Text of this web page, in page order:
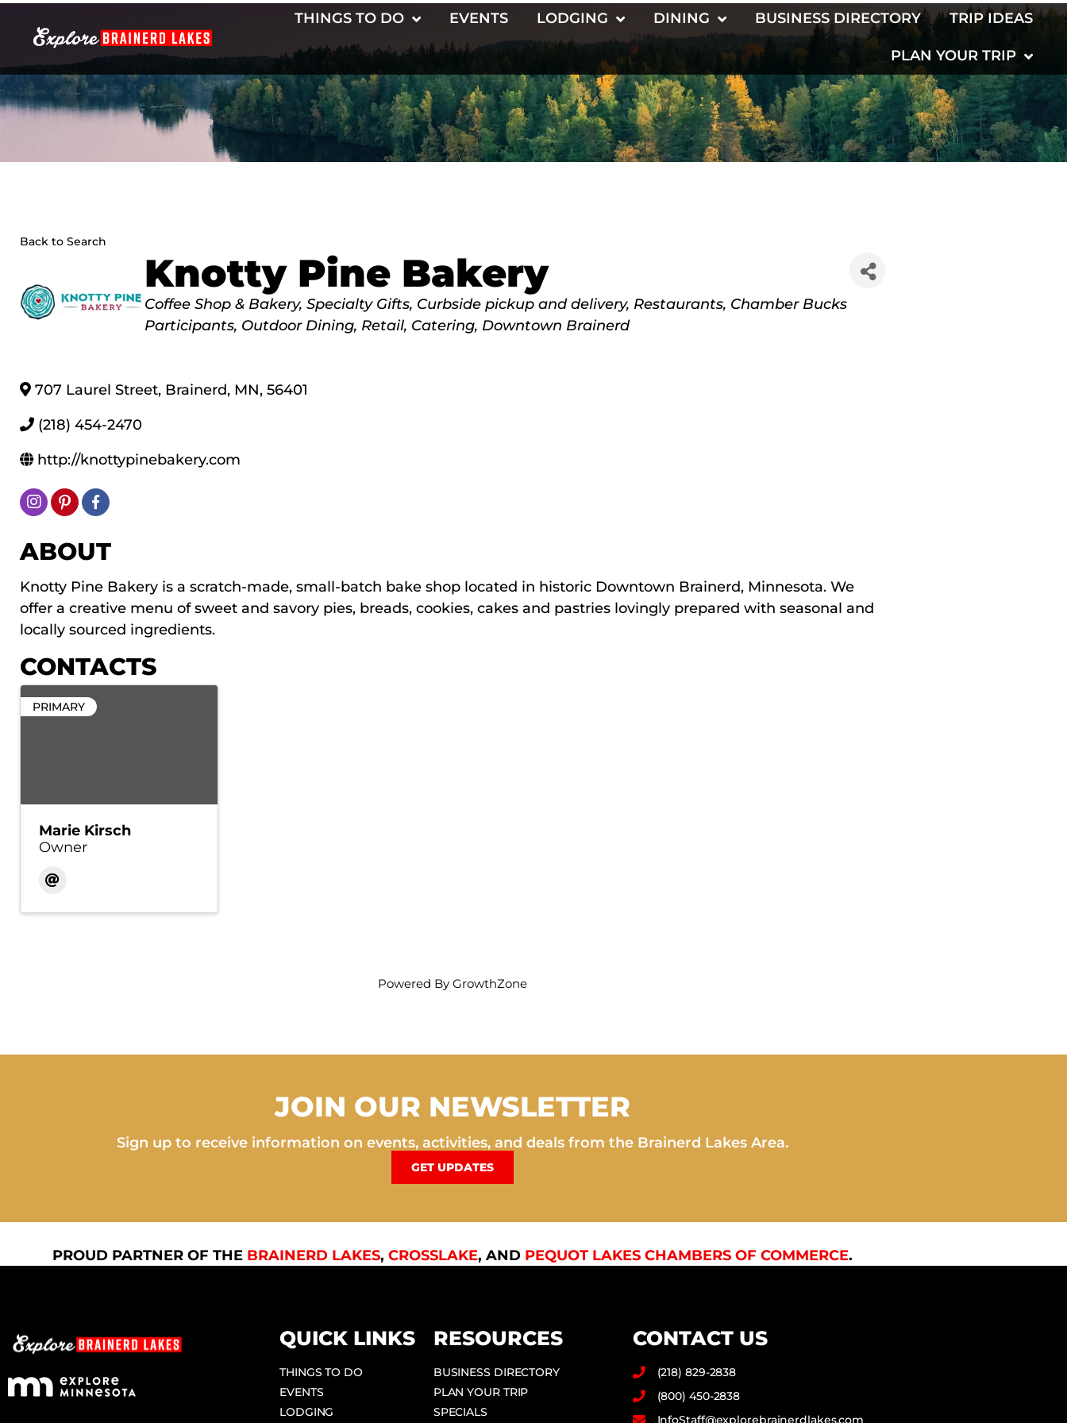
THINGS TO DO EVENTS LODGING DINING BUSINESS DIRECTORY TRIP IDEAS
PLAN YOUR TRIP
Back to Search
Knotty Pine Bakery
Categories
Coffee Shop & Bakery Specialty Gifts Curbside pickup and delivery Restaurants Chamber Bucks
Participants Outdoor Dining Retail Catering Downtown Brainerd
707 Laurel Street, Brainerd, MN, 56401
(218) 454-2470
http://knottypinebakery.com
ABOUT
Knotty Pine Bakery is a scratch-made, small-batch bake shop located in historic Downtown Brainerd, Minnesota. We
offer a creative menu of sweet and savory pies, breads, cookies, cakes and pastries lovingly prepared with seasonal and
locally sourced ingredients.
CONTACTS
PRIMARY
Marie Kirsch
Owner
Powered By GrowthZone
JOIN OUR NEWSLETTER
Sign up to receive information on events, activities, and deals from the Brainerd Lakes Area.
GET UPDATES
PROUD PARTNER OF THE BRAINERD LAKES, CROSSLAKE, AND PEQUOT LAKES CHAMBERS OF COMMERCE.
QUICK LINKS
THINGS TO DO
EVENTS
LODGING
RESOURCES
BUSINESS DIRECTORY
PLAN YOUR TRIP
SPECIALS
CONTACT US
(218) 829-2838
(800) 450-2838
InfoStaff@explorebrainerdlakes.com